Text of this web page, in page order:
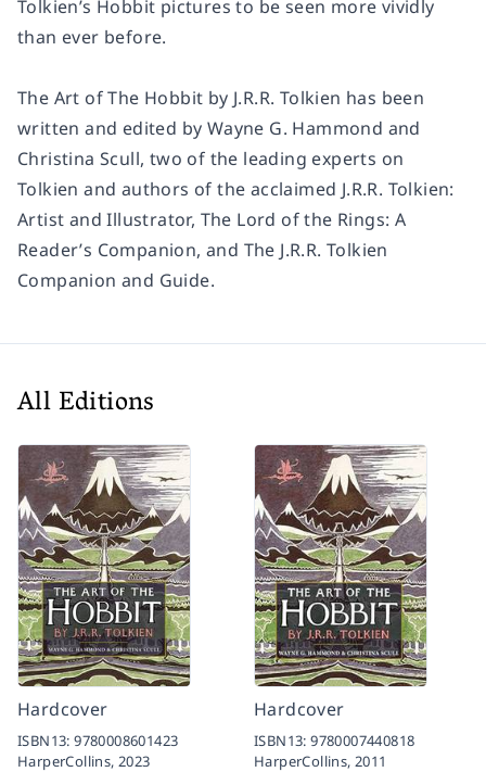
Tolkien’s Hobbit pictures to be seen more vividly
than ever before.
The Art of The Hobbit by J.R.R. Tolkien has been
written and edited by Wayne G. Hammond and
Christina Scull, two of the leading experts on
Tolkien and authors of the acclaimed J.R.R. Tolkien:
Artist and Illustrator, The Lord of the Rings: A
Reader’s Companion, and The J.R.R. Tolkien
Companion and Guide.
All Editions
Hardcover
ISBN13:9780008601423
HarperCollins,2023
Hardcover
ISBN13:9780007440818
HarperCollins,2011